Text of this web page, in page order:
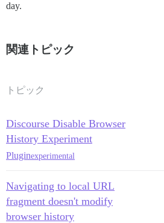
day.
関連トピック
トピック
Discourse Disable Browser
History Experiment
Pluginexperimental
Navigating to local URL
fragment doesn't modify
browser history